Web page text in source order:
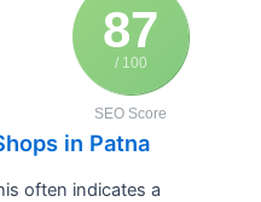
87
/ 100
SEO Score
in Patna
often indicates a